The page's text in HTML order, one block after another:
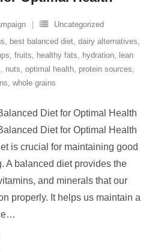
Uncategorized
, best balanced diet, dairy alternatives,
, fruits, healthy fats, hydration, lean
, nuts, optimal health, protein sources,
, whole grains
Diet for Optimal Health
Diet for Optimal Health
is crucial for maintaining good
A balanced diet provides the
and minerals that our
properly. It helps us maintain a
…